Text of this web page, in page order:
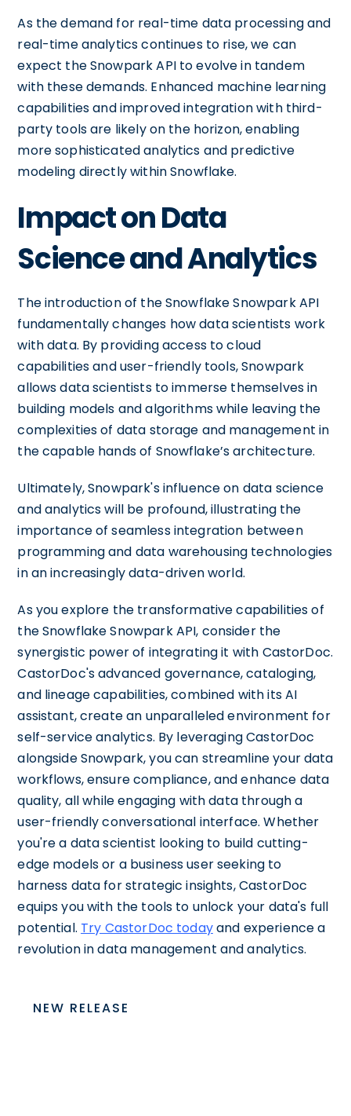
As the demand for real-time data processing and
real-time analytics continues to rise, we can
expect the Snowpark API to evolve in tandem
with these demands. Enhanced machine learning
capabilities and improved integration with third-
party tools are likely on the horizon, enabling
more sophisticated analytics and predictive
modeling directly within Snowflake.
Impact on Data
Science and Analytics
The introduction of the Snowflake Snowpark API
fundamentally changes how data scientists work
with data. By providing access to cloud
capabilities and user-friendly tools, Snowpark
allows data scientists to immerse themselves in
building models and algorithms while leaving the
complexities of data storage and management in
the capable hands of Snowflake’s architecture.
Ultimately, Snowpark's influence on data science
and analytics will be profound, illustrating the
importance of seamless integration between
programming and data warehousing technologies
in an increasingly data-driven world.
As you explore the transformative capabilities of
the Snowflake Snowpark API, consider the
synergistic power of integrating it with CastorDoc.
CastorDoc's advanced governance, cataloging,
and lineage capabilities, combined with its AI
assistant, create an unparalleled environment for
self-service analytics. By leveraging CastorDoc
alongside Snowpark, you can streamline your data
workflows, ensure compliance, and enhance data
quality, all while engaging with data through a
user-friendly conversational interface. Whether
you're a data scientist looking to build cutting-
edge models or a business user seeking to
harness data for strategic insights, CastorDoc
equips you with the tools to unlock your data's full
potential. Try CastorDoc todayand experience a
revolution in data management and analytics.
NEW RELEASE